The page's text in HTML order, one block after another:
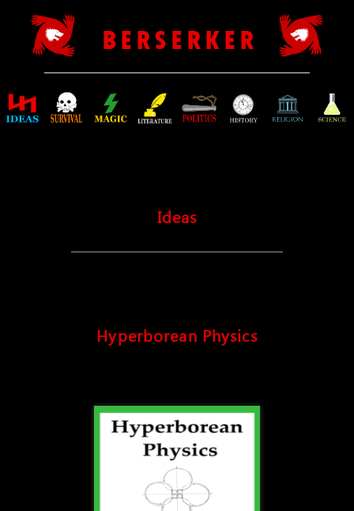
B E R S E R K E R
Ideas
Hyperborean Physics